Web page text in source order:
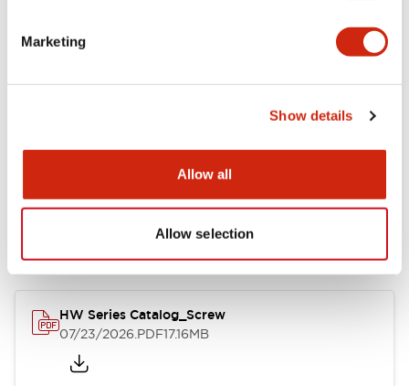
Marketing
Show details
Allow all
Allow selection
Documents and Files
Catalogs & Brochures Approvals And Standards
HW Series Catalog_Screw
07/23/2026.PDF17.16MB